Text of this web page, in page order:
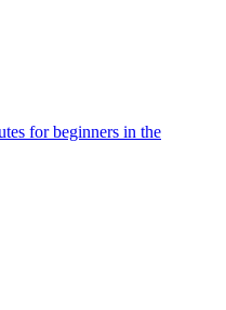
for beginners in the